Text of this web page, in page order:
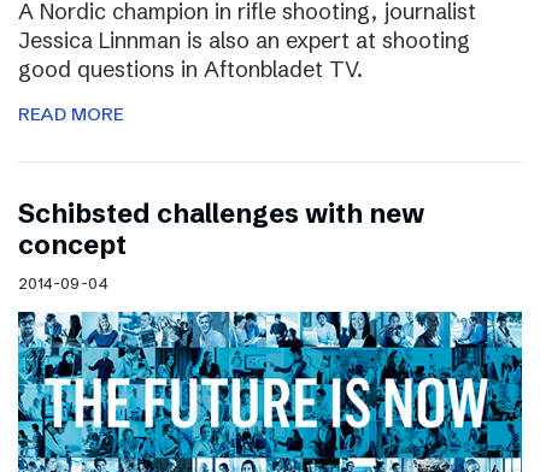
A Nordic champion in rifle shooting, journalist
Jessica Linnman is also an expert at shooting
good questions in Aftonbladet TV.
READ MORE
Schibsted challenges with new
concept
2014-09-04